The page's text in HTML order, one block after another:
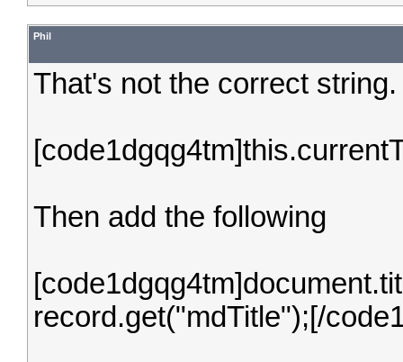
Phil
That's not the correct
Then add the following
record.get("mdTitle");[/